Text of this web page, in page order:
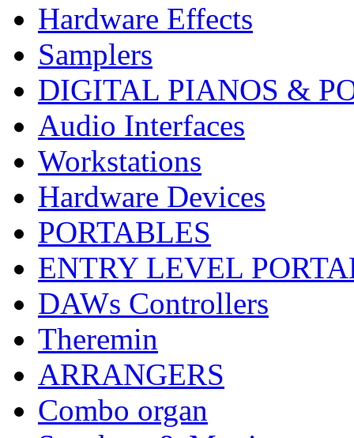
Hardware Effects
Samplers
DIGITAL PIANOS &
Audio Interfaces
Workstations
Hardware Devices
PORTABLES
ENTRY LEVEL
DAWs Controllers
Theremin
ARRANGERS
Combo organ